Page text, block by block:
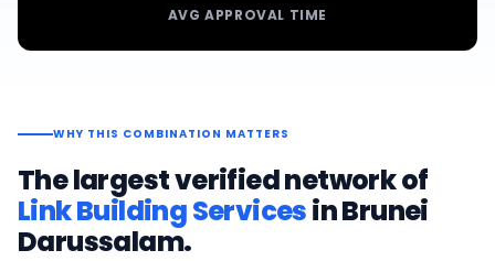
AVG APPROVAL TIME
WHY THIS COMBINATION MATTERS
The largest verified network of
Link Building ServicesinBrunei
Darussalam.